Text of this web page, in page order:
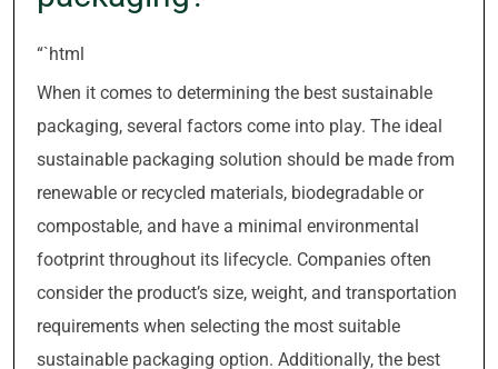
“`html
When it comes to determining the best sustainable
packaging, several factors come into play. The ideal
sustainable packaging solution should be made from
renewable or recycled materials, biodegradable or
compostable, and have a minimal environmental
footprint throughout its lifecycle. Companies often
consider the product’s size, weight, and transportation
requirements when selecting the most suitable
sustainable packaging option. Additionally, the best